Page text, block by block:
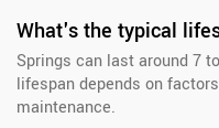
What's the typical
Springs can last around 7
lifespan depends on
maintenance.